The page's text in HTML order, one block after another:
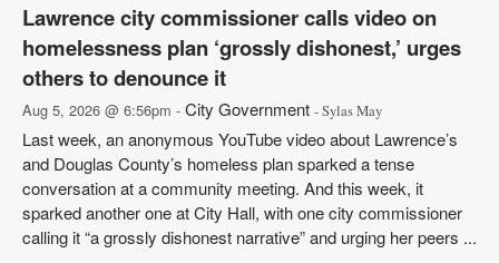
Lawrence city commissioner calls video on
homelessness plan ‘grossly dishonest,’ urges
others to denounce it
Aug 5, 2026 @ 6:56pm - City Government - Sylas May
Last week, an anonymous YouTube video about Lawrence’s
and Douglas County’s homeless plan sparked a tense
conversation at a community meeting. And this week, it
sparked another one at City Hall, with one city commissioner
calling it “a grossly dishonest narrative” and urging her peers ...